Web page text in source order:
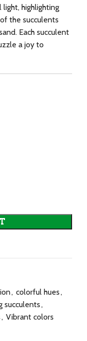
light, highlighting
the succulents
Each succulent
a joy to
, colorful hues,
succulents,
, Vibrant colors